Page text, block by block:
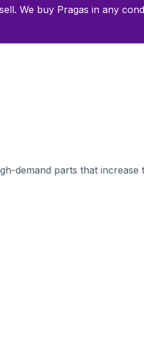
We buy Pragas in any
demand parts that increase